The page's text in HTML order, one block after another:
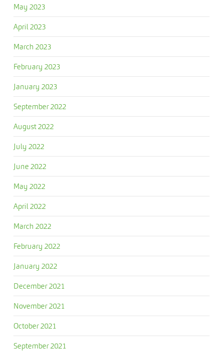
May 2023
April 2023
March 2023
February 2023
January 2023
September 2022
August 2022
July 2022
June 2022
May 2022
April 2022
March 2022
February 2022
January 2022
December 2021
November 2021
October 2021
September 2021